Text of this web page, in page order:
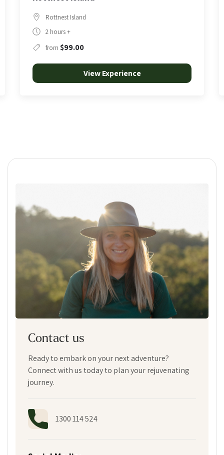
Rottnest Island
3 Hours
from $190.00
View Experience
Contact us
Ready to embark on your next adventure?
Connect with us today to plan your rejuvenating
journey.
1300 114 524